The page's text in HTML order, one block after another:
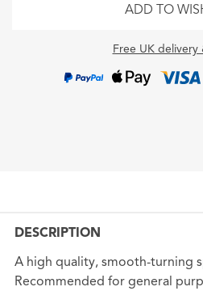
ADD TO
Free UK delivery
DESCRIPTION
A high quality, smooth-turning
Recommended for general